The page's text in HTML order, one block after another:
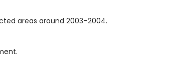
areas around 2003–2004.